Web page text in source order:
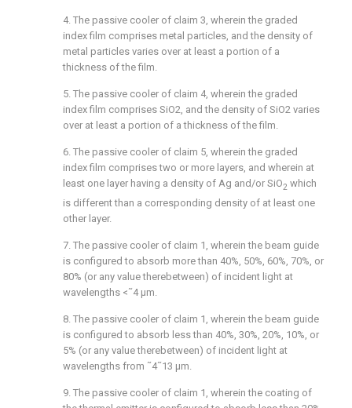
4. The passive cooler of claim 3, wherein the graded
index film comprises metal particles, and the density of
metal particles varies over at least a portion of a
thickness of the film.
5. The passive cooler of claim 4, wherein the graded
index film comprises SiO2, and the density of SiO2 varies
over at least a portion of a thickness of the film.
6. The passive cooler of claim 5, wherein the graded
index film comprises two or more layers, and wherein at
least one layer having a density of Ag and/or SiO2 which
is different than a corresponding density of at least one
other layer.
7. The passive cooler of claim 1 , wherein the beam guide
is configured to absorb more than 40%, 50%, 60%, 70%, or
80% (or any value therebetween) of incident light at
wavelengths <˜4 μm.
8. The passive cooler of claim 1 , wherein the beam guide
is configured to absorb less than 40%, 30%, 20%, 10%, or
5% (or any value therebetween) of incident light at
wavelengths from ˜4˜13 μm.
9. The passive cooler of claim 1 , wherein the coating of